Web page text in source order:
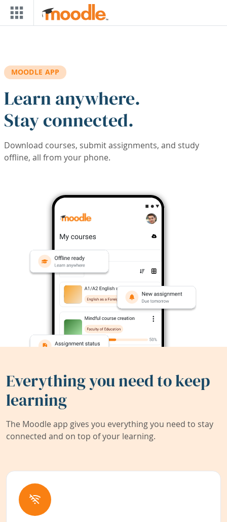
Skip to main content
MOODLE APP
Learn anywhere.
Stay connected.
Download courses, submit assignments, and study
offline, all from your phone.
Everything you need to keep
learning
The Moodle app gives you everything you need to stay
connected and on top of your learning.